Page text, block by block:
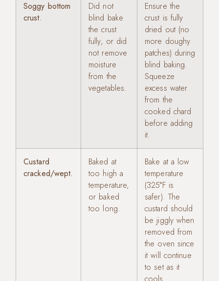
Soggy bottom
crust.
Did not
blind bake
the crust
fully, or did
not remove
moisture
from the
vegetables.
Ensure the
crust is fully
dried out (no
more doughy
patches) during
blind baking.
Squeeze
excess water
from the
cooked chard
before adding
it.
Custard
cracked/wept.
Baked at
too high a
temperature,
or baked
too long.
Bake at a low
temperature
(325°F is
safer). The
custard should
be jiggly when
removed from
the oven since
it will continue
to set as it